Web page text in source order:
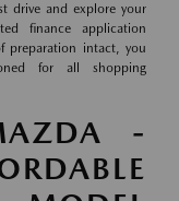
drive and explore your
finance application
preparation intact, you
for all shopping
-